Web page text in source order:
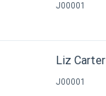
J00001
Liz Carter
J00001